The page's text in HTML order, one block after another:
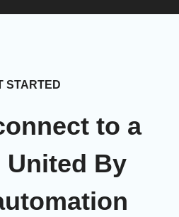
STARTED
to a
United By